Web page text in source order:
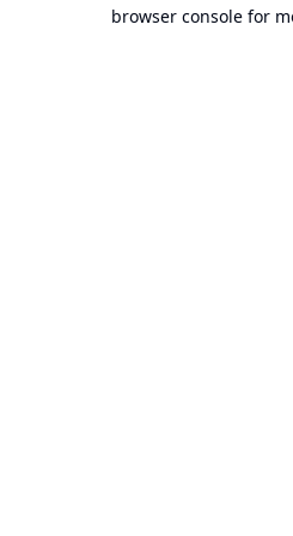
browser console for